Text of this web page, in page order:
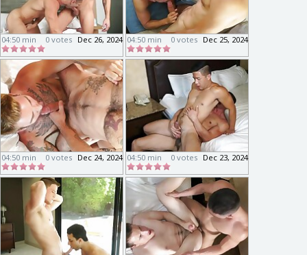
04:50 min Dec 26, 2024
0 votes 04:50 min Dec 25, 2024
0 votes
04:50 min Dec 24, 2024
0 votes 04:50 min Dec 23, 2024
0 votes